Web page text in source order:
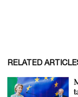
RELATED